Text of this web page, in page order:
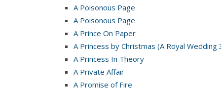
A Poisonous Page
A Poisonous Page
A Prince On Paper
A Princess by Christmas (A Royal Wedding
A Princess In Theory
A Private Affair
A Promise of Fire